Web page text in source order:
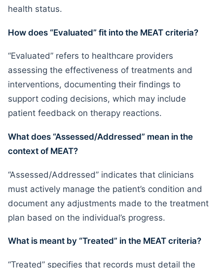
health status.
How does “Evaluated” fit into the MEAT criteria?
“Evaluated” refers to healthcare providers
assessing the effectiveness of treatments and
interventions, documenting their findings to
support coding decisions, which may include
patient feedback on therapy reactions.
What does “Assessed/Addressed” mean in the
context of MEAT?
“Assessed/Addressed” indicates that clinicians
must actively manage the patient’s condition and
document any adjustments made to the treatment
plan based on the individual’s progress.
What is meant by “Treated” in the MEAT criteria?
“Treated” specifies that records must detail the